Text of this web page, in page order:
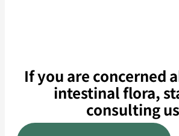
If you are concerned
intestinal flora,
consulting